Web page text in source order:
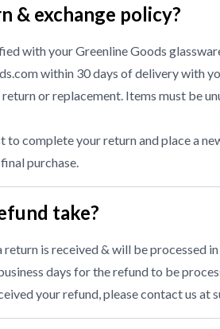
& exchange policy?
with your Greenline Goods
within 30 days of delivery with
or replacement. Items must be
to complete your return and place a
purchase.
take?
return is received & will be processed
days for the refund to be
your refund, please contact us at